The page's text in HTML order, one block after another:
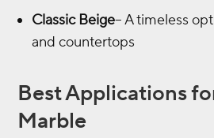
Classic Beige– A timeless
and countertops
Best Applications
Marble